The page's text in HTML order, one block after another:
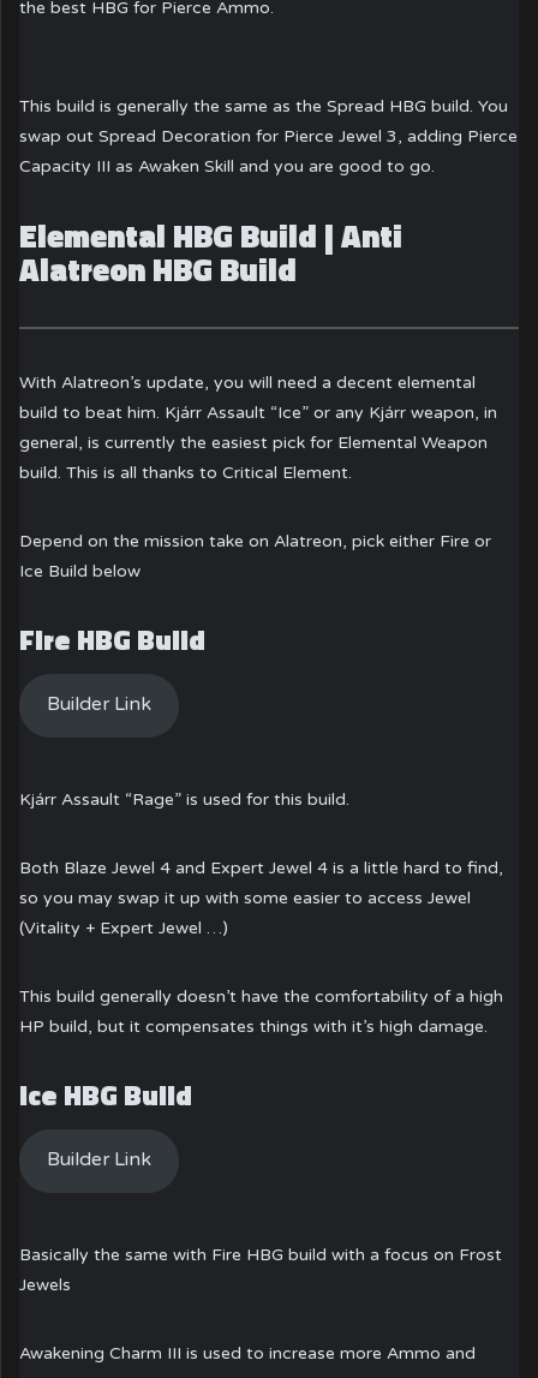
the best HBG for Pierce Ammo.
This build is generally the same as the Spread HBG build. You
swap out Spread Decoration for Pierce Jewel 3, adding Pierce
Capacity III as Awaken Skill and you are good to go.
Elemental HBG Build | Anti
Alatreon HBG Build
With Alatreon’s update, you will need a decent elemental
build to beat him. Kjárr Assault “Ice” or any Kjárr weapon, in
general, is currently the easiest pick for Elemental Weapon
build. This is all thanks to Critical Element.
Depend on the mission take on Alatreon, pick either Fire or
Ice Build below
Fire HBG Build
Builder Link
Kjárr Assault “Rage” is used for this build.
Both Blaze Jewel 4 and Expert Jewel 4 is a little hard to find,
so you may swap it up with some easier to access Jewel
(Vitality + Expert Jewel …)
This build generally doesn’t have the comfortability of a high
HP build, but it compensates things with it’s high damage.
Ice HBG Build
Builder Link
Basically the same with Fire HBG build with a focus on Frost
Jewels
Awakening Charm III is used to increase more Ammo and